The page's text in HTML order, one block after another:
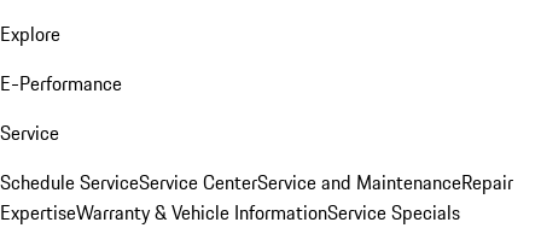
Explore
E-Performance
Service
Schedule ServiceService CenterService and MaintenanceRepair
ExpertiseWarranty & Vehicle InformationService Specials